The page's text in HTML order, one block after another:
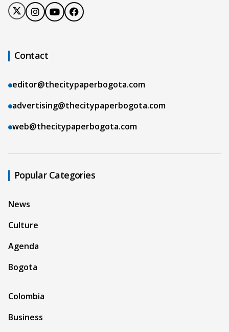
Contact
editor@thecitypaperbogota.com
advertising@thecitypaperbogota.com
web@thecitypaperbogota.com
Popular Categories
News
Culture
Agenda
Bogota
Colombia
Business